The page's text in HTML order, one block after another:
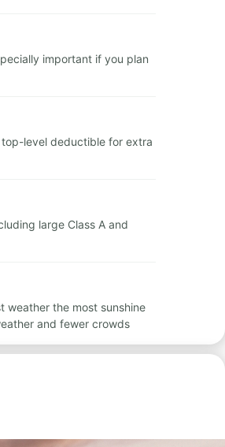
important if you plan
level deductible for extra
large Class A and
weather the most sunshine
and fewer crowds